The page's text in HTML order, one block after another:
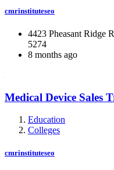
cmrinstituteseo
4423 Pheasant Ridge
5274
8 months ago
Medical Device Sales
Education
Colleges
cmrinstituteseo